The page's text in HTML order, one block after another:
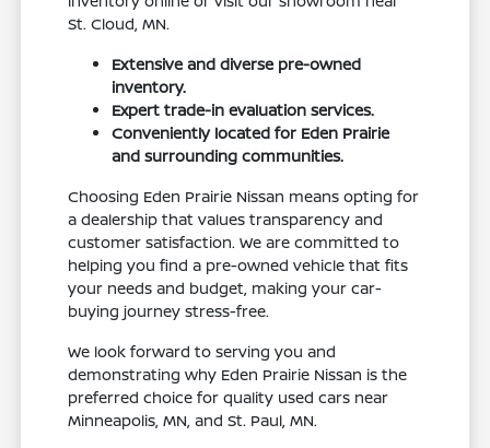
St. Cloud, MN.
Extensive and diverse pre-owned
inventory.
Expert trade-in evaluation services.
Conveniently located for Eden Prairie
and surrounding communities.
Choosing Eden Prairie Nissan means opting for
a dealership that values transparency and
customer satisfaction. We are committed to
helping you find a pre-owned vehicle that fits
your needs and budget, making your car-
buying journey stress-free.
We look forward to serving you and
demonstrating why Eden Prairie Nissan is the
preferred choice for quality used cars near
Minneapolis, MN, and St. Paul, MN.